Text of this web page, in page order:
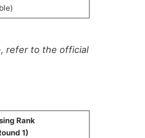
refer to the official
Rank
1)